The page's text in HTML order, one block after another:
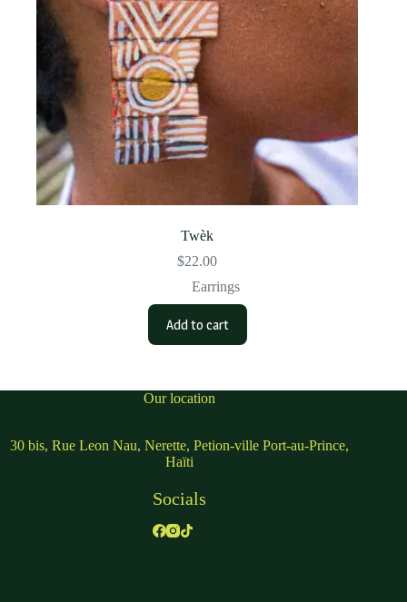
Twèk
$22.00
Earrings
Add to cart
Our location
30 bis, Rue Leon Nau, Nerette, Petion-ville Port-au-Prince,
Haïti
Socials